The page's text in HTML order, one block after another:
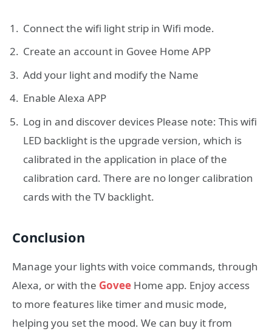
Connect the wifi light strip in Wifi mode.
Create an account in Govee Home APP
Add your light and modify the Name
Enable Alexa APP
Log in and discover devices Please note: This wifi
LED backlight is the upgrade version, which is
calibrated in the application in place of the
calibration card. There are no longer calibration
cards with the TV backlight.
Conclusion
Manage your lights with voice commands, through
Alexa, or with the Govee Home app. Enjoy access
to more features like timer and music mode,
helping you set the mood. We can buy it from